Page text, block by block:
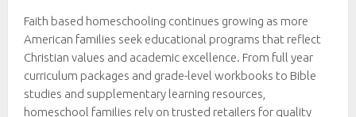
Faith based homeschooling continues growing as more
American families seek educational programs that reflect
Christian values and academic excellence. From full year
curriculum packages and grade-level workbooks to Bible
studies and supplementary learning resources,
homeschool families rely on trusted retailers for quality